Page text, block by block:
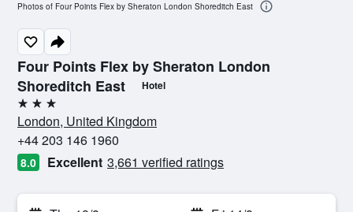
Four Points Flex by Sheraton London
Shoreditch East
Hotel
3 stars
London, United Kingdom
+44 203 146 1960
8.0 Excellent 3,661 verified ratings
Photos of Four Points Flex by Sheraton London Shoreditch East